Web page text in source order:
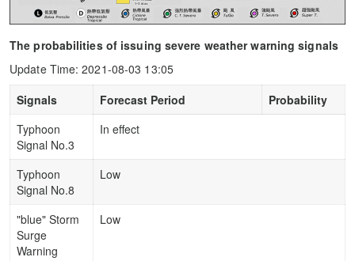
The probabilities of issuing severe weather warning signals
Update Time: 2021-08-03 13:05
Signals
Forecast Period
Probability
Typhoon
Signal No.3
In effect
Typhoon
Signal No.8
Low
"blue" Storm
Surge
Warning
Low